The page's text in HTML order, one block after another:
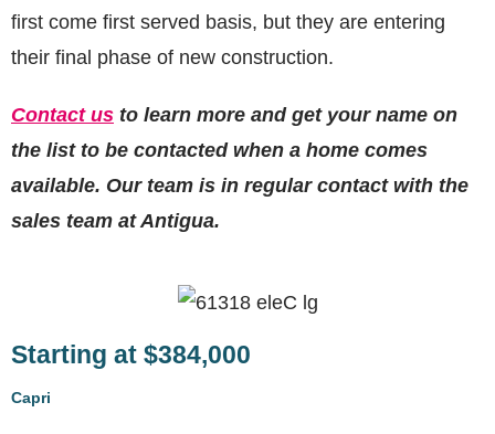
first come first served basis, but they are entering
their final phase of new construction.
Contact us to learn more and get your name on
the list to be contacted when a home comes
available. Our team is in regular contact with the
sales team at Antigua.
Starting at $384,000
Capri